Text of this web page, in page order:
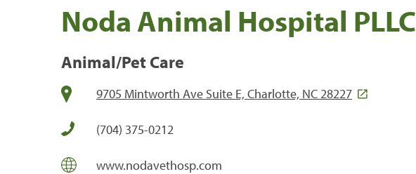
Noda Animal Hospital PLLC
Animal/Pet Care
9705 Mintworth Ave Suite E, Charlotte, NC 28227
(704) 375-0212
www.nodavethosp.com